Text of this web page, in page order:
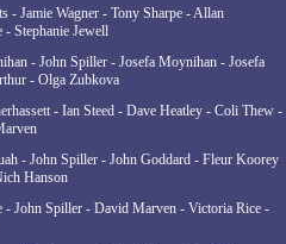
- Jamie Wagner - Tony Sharpe - Allan
Stephanie Jewell
- John Spiller - Josefa Moynihan - Josefa
- Olga Zubkova
- Ian Steed - Dave Heatley - Coli Thew -
- John Spiller - John Goddard - Fleur Koorey
Hanson
- John Spiller - David Marven - Victoria Rice -